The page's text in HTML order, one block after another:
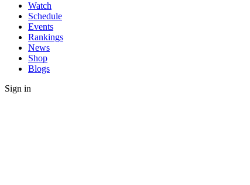
Watch
Schedule
Events
Rankings
News
Shop
Blogs
Sign in